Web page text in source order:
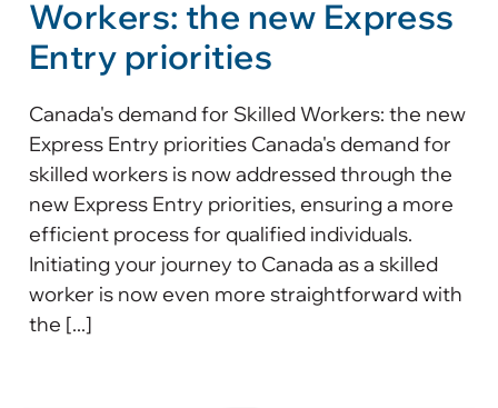
Workers: the new Express
Entry priorities
Canada's demand for Skilled Workers: the new
Express Entry priorities Canada's demand for
skilled workers is now addressed through the
new Express Entry priorities, ensuring a more
efficient process for qualified individuals.
Initiating your journey to Canada as a skilled
worker is now even more straightforward with
the [...]